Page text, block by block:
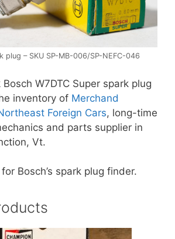
plug – SKU SP-MB-006/SP-NEFC-046
W7DTC Super spark plug
inventory of Merchand
Foreign Cars, long-time
and parts supplier in
Vt.
for Bosch’s spark plug finder.